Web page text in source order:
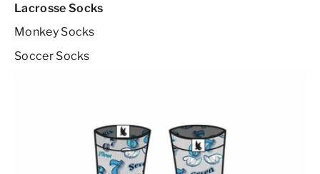
Lacrosse Socks
Monkey Socks
Soccer Socks